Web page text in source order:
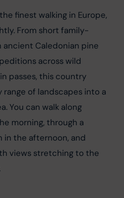
finest walking in Europe,
From short family-
Caledonian pine
across wild
passes, this country
range of landscapes into a
You can walk along
morning, through a
in the afternoon, and
views stretching to the